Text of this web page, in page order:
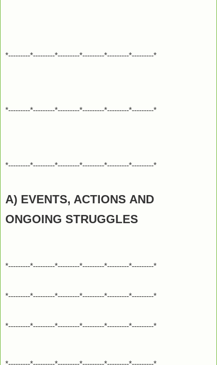
*---------*---------*---------*---------*---------*---------*
*---------*---------*---------*---------*---------*---------*
*---------*---------*---------*---------*---------*---------*
A) EVENTS, ACTIONS AND
ONGOING STRUGGLES
*---------*---------*---------*---------*---------*---------*
*---------*---------*---------*---------*---------*---------*
*---------*---------*---------*---------*---------*---------*